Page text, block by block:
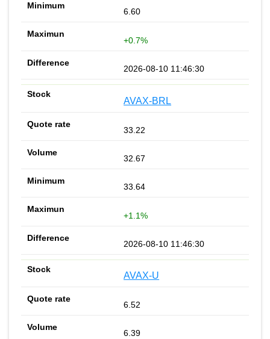
6.60
+0.7%
2026-08-10 11:46:30
AVAX-BRL
33.22
32.67
33.64
+1.1%
2026-08-10 11:46:30
AVAX-U
6.52
6.39